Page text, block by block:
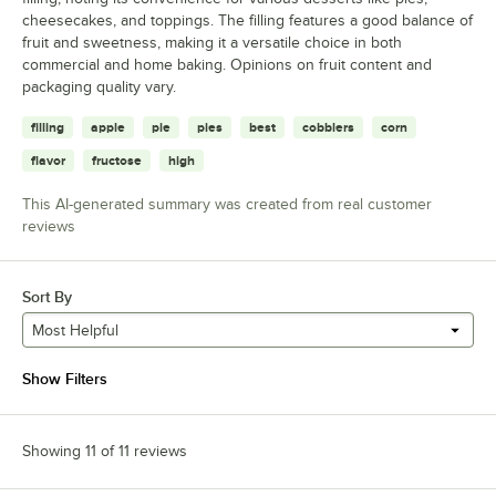
cheesecakes, and toppings. The filling features a good balance of
fruit and sweetness, making it a versatile choice in both
commercial and home baking. Opinions on fruit content and
packaging quality vary.
filling apple pie pies best cobblers corn
flavor fructose high
This AI-generated summary was created from real customer
reviews
Sort By
Most Helpful
Show Filters
Showing 11 of 11 reviews